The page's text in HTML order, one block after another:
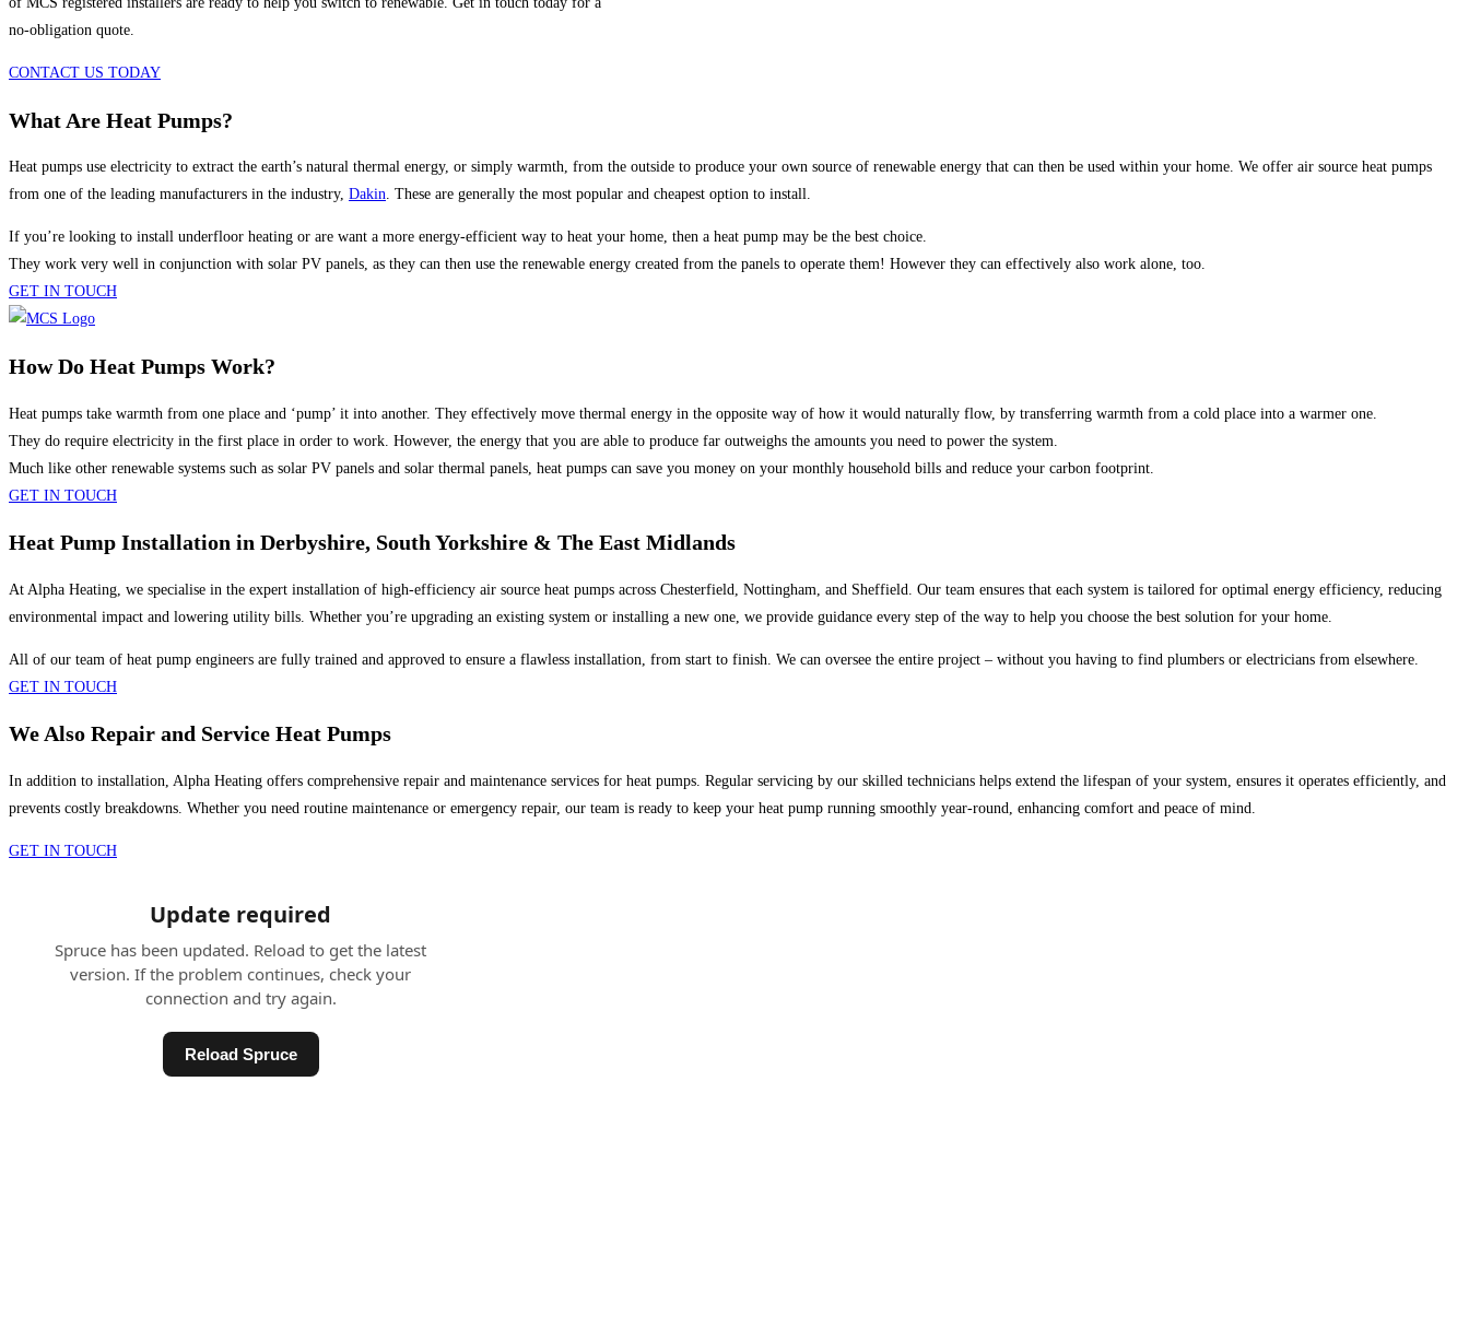
no-obligation quote.
CONTACT US TODAY
What Are Heat Pumps?
Heat pumps use electricity to extract the earth’s natural thermal energy, or simply warmth, from the outside to produce your own source of renewable energy that can then be used within your home. We offer air source heat pumps
from one of the leading manufacturers in the industry, Dakin. These are generally the most popular and cheapest option to install.
If you’re looking to install underfloor heating or are want a more energy-efficient way to heat your home, then a heat pump may be the best choice.
They work very well in conjunction with solar PV panels, as they can then use the renewable energy created from the panels to operate them! However they can effectively also work alone, too.
GET IN TOUCH
How Do Heat Pumps Work?
Heat pumps take warmth from one place and ‘pump’ it into another. They effectively move thermal energy in the opposite way of how it would naturally flow, by transferring warmth from a cold place into a warmer one.
They do require electricity in the first place in order to work. However, the energy that you are able to produce far outweighs the amounts you need to power the system.
Much like other renewable systems such as solar PV panels and solar thermal panels, heat pumps can save you money on your monthly household bills and reduce your carbon footprint.
GET IN TOUCH
Heat Pump Installation in Derbyshire, South Yorkshire & The East Midlands
At Alpha Heating, we specialise in the expert installation of high-efficiency air source heat pumps across Chesterfield, Nottingham, and Sheffield. Our team ensures that each system is tailored for optimal energy efficiency, reducing
environmental impact and lowering utility bills. Whether you’re upgrading an existing system or installing a new one, we provide guidance every step of the way to help you choose the best solution for your home.
All of our team of heat pump engineers are fully trained and approved to ensure a flawless installation, from start to finish. We can oversee the entire project – without you having to find plumbers or electricians from elsewhere.
GET IN TOUCH
We Also Repair and Service Heat Pumps
In addition to installation, Alpha Heating offers comprehensive repair and maintenance services for heat pumps. Regular servicing by our skilled technicians helps extend the lifespan of your system, ensures it operates efficiently, and
prevents costly breakdowns. Whether you need routine maintenance or emergency repair, our team is ready to keep your heat pump running smoothly year-round, enhancing comfort and peace of mind.
GET IN TOUCH